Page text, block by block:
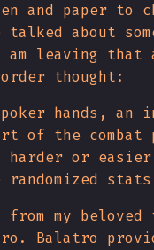
and paper to
about
leaving that
thought:
hands, an
of the combat
harder or
my beloved
Balatro